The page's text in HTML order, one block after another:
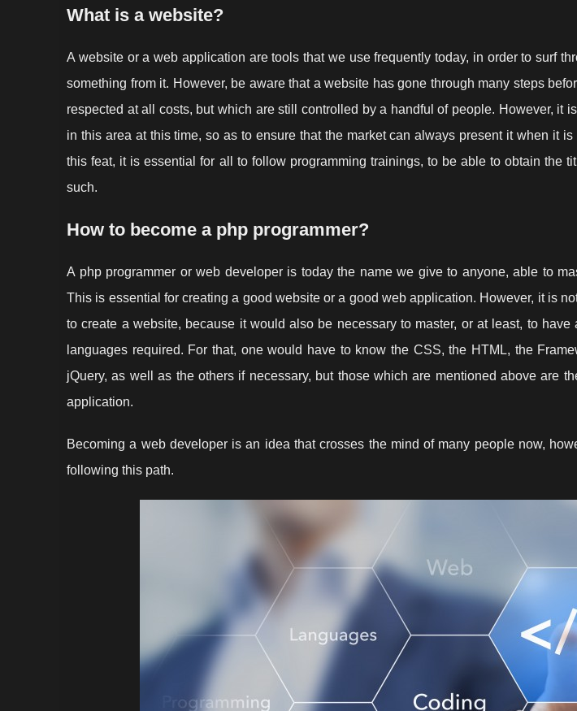
What is a website?
A website or a web application are tools that we use frequently today, in order to surf
something from it. However, be aware that a website has gone through many steps
respected at all costs, but which are still controlled by a handful of people. However, it
in this area at this time, so as to ensure that the market can always present it when it
this feat, it is essential for all to follow programming trainings, to be able to obtain the
such.
How to become a php programmer?
A php programmer or web developer is today the name we give to anyone, able to
This is essential for creating a good website or a good web application. However, it is
to create a website, because it would also be necessary to master, or at least, to
languages required. For that, one would have to know the CSS, the HTML, the
jQuery, as well as the others if necessary, but those which are mentioned above are
application.
Becoming a web developer is an idea that crosses the mind of many people now,
following this path.